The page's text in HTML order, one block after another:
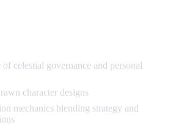
celestial governance and personal
character designs
mechanics blending strategy and